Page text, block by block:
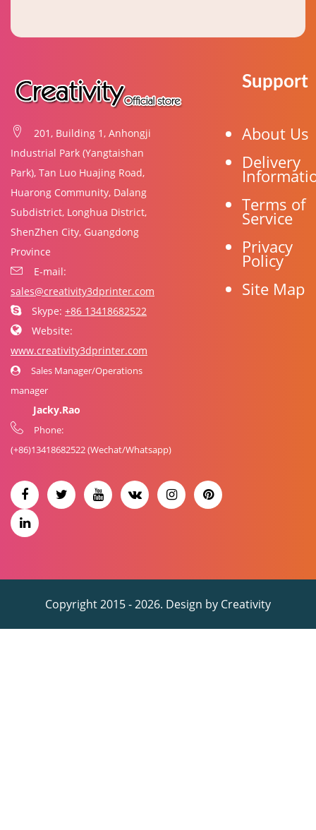
201, Building 1, Anhongji
Industrial Park (Yangtaishan
Park), Tan Luo Huajing Road,
Huarong Community, Dalang
Subdistrict, Longhua District,
ShenZhen City, Guangdong
Province
E-mail:
sales@creativity3dprinter.com
Skype: +86 13418682522
Website:
www.creativity3dprinter.com
Sales Manager/Operations
manager
Jacky.Rao
Phone:
(+86)13418682522(Wechat/Whatsapp)
Support
About Us
Delivery
Terms of
Service
Privacy
Policy
Site Map
Copyright 2015 - 2026. Design by Creativity